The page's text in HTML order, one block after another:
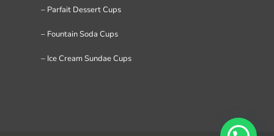
– Parfait Dessert Cups
– Fountain Soda Cups
– Ice Cream Sundae Cups